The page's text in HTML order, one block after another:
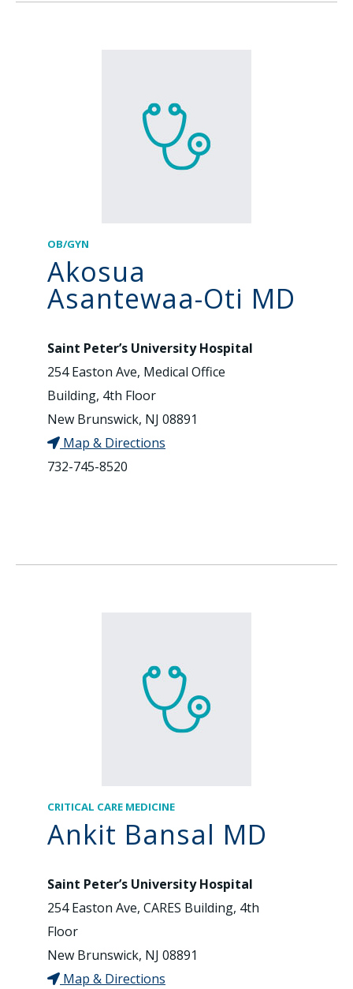
OB/GYN
Akosua
Asantewaa-Oti MD
Saint Peter’s University Hospital
254 Easton Ave, Medical Office
Building, 4th Floor
New Brunswick, NJ 08891
Map & Directions
732-745-8520
CRITICAL CARE MEDICINE
Ankit Bansal MD
Saint Peter’s University Hospital
254 Easton Ave, CARES Building, 4th
Floor
New Brunswick, NJ 08891
Map & Directions